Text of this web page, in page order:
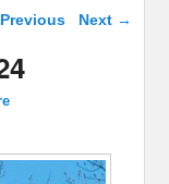
navigation
Previous Next →